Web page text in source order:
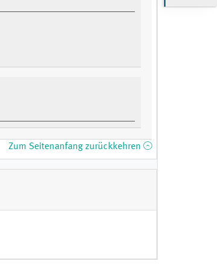
Zum Seitenanfang zurückkehren